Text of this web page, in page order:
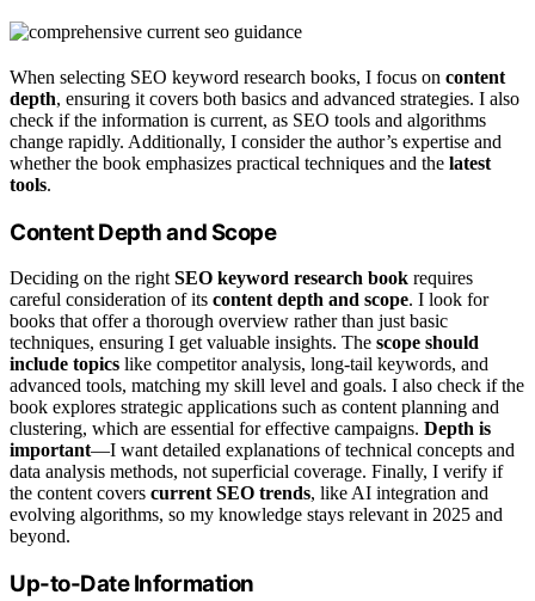
When selecting SEO keyword research books, I focus on content
depth, ensuring it covers both basics and advanced strategies. I also
check if the information is current, as SEO tools and algorithms
change rapidly. Additionally, I consider the author’s expertise and
whether the book emphasizes practical techniques and the latest
tools.
Content Depth and Scope
Deciding on the right SEO keyword research book requires
careful consideration of its content depth and scope. I look for
books that offer a thorough overview rather than just basic
techniques, ensuring I get valuable insights. The scope should
include topics like competitor analysis, long-tail keywords, and
advanced tools, matching my skill level and goals. I also check if the
book explores strategic applications such as content planning and
clustering, which are essential for effective campaigns. Depth is
important—I want detailed explanations of technical concepts and
data analysis methods, not superficial coverage. Finally, I verify if
the content covers current SEO trends, like AI integration and
evolving algorithms, so my knowledge stays relevant in 2025 and
beyond.
Up-to-Date Information